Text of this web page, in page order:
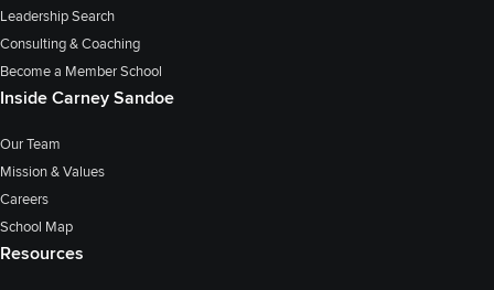
Leadership Search
Consulting & Coaching
Become a Member School
Inside Carney Sandoe
Our Team
Mission & Values
Careers
School Map
Resources